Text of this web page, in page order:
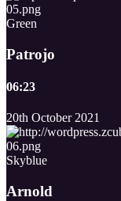
Green
Patrojo
06:23
20th October 2021
Skyblue
Arnold